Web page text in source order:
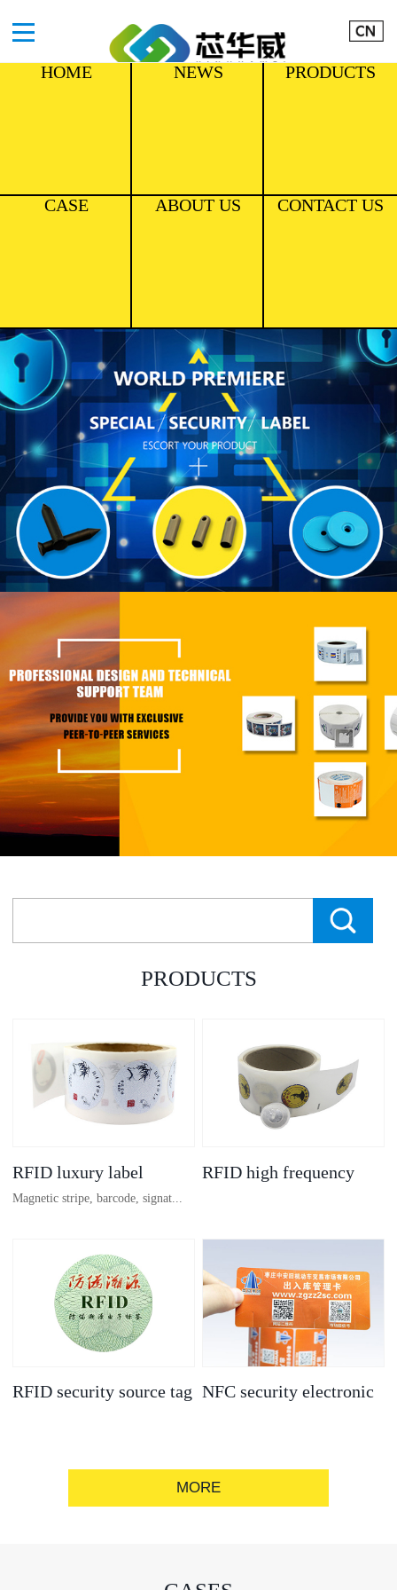
HOME NEWS PRODUCTS
CASE ABOUT US CONTACT US
PRODUCTS
RFID luxury label
Magnetic stripe, barcode, signat...
ure strip, bronzing/silver convex
code, gold/silver base
RFID high frequency
RFID security source tag NFC security electronic
MORE